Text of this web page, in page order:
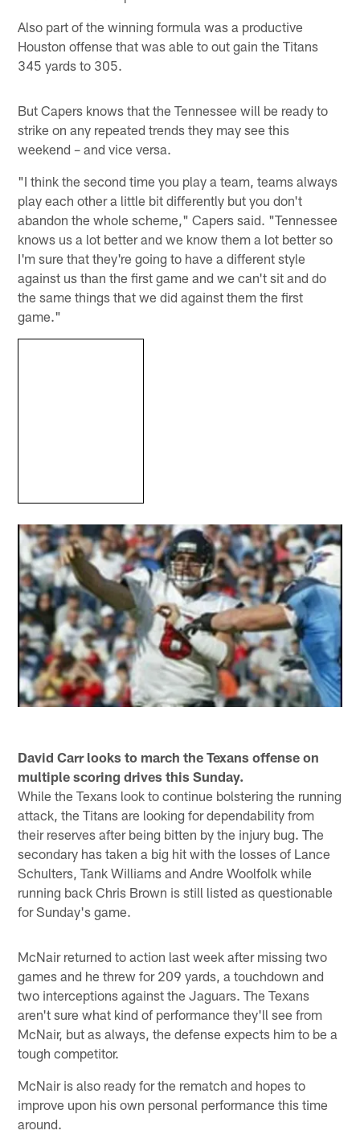
Also part of the winning formula was a productive
Houston offense that was able to out gain the Titans
345 yards to 305.
But Capers knows that the Tennessee will be ready to
strike on any repeated trends they may see this
weekend – and vice versa.
"I think the second time you play a team, teams always
play each other a little bit differently but you don't
abandon the whole scheme," Capers said. "Tennessee
knows us a lot better and we know them a lot better so
I'm sure that they're going to have a different style
against us than the first game and we can't sit and do
the same things that we did against them the first
game."
David Carr looks to march the Texans offense on
multiple scoring drives this Sunday.
While the Texans look to continue bolstering the running
attack, the Titans are looking for dependability from
their reserves after being bitten by the injury bug. The
secondary has taken a big hit with the losses of Lance
Schulters, Tank Williams and Andre Woolfolk while
running back Chris Brown is still listed as questionable
for Sunday's game.
McNair returned to action last week after missing two
games and he threw for 209 yards, a touchdown and
two interceptions against the Jaguars. The Texans
aren't sure what kind of performance they'll see from
McNair, but as always, the defense expects him to be a
tough competitor.
McNair is also ready for the rematch and hopes to
improve upon his own personal performance this time
around.